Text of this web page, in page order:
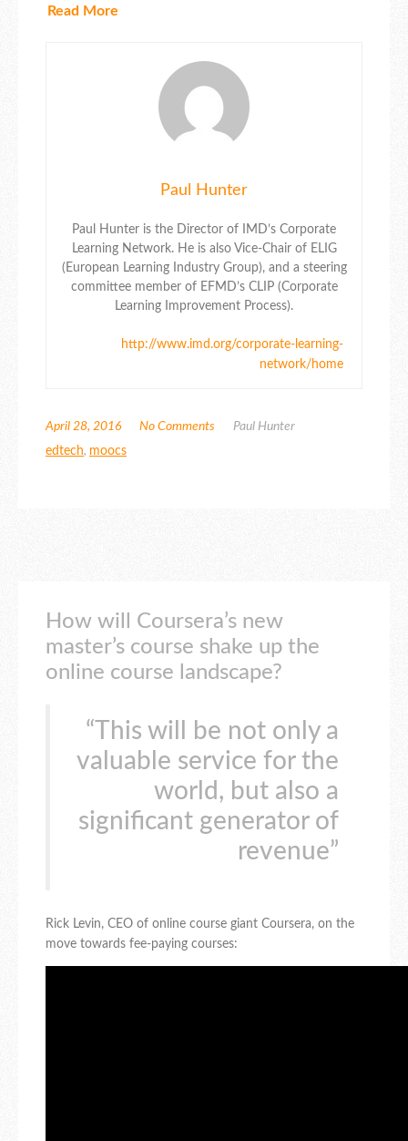
Read More
Paul Hunter
Paul Hunter is the Director of IMD’s Corporate
Learning Network. He is also Vice-Chair of ELIG
(European Learning Industry Group), and a steering
committee member of EFMD’s CLIP (Corporate
Learning Improvement Process).
http://www.imd.org/corporate-learning-
network/home
April 28, 2016 No Comments
Paul Hunter
edtech, moocs
How will Coursera’s new
master’s course shake up the
online course landscape?
“This will be not only a
valuable service for the
world, but also a
significant generator of
revenue”
Rick Levin, CEO of online course giant Coursera, on the
move towards fee-paying courses: